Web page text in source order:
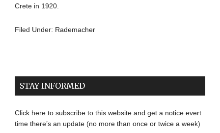
Crete in 1920.
Filed Under: Rademacher
STAY INFORMED
Click here to subscribe to this website and get a notice evert
time there’s an update (no more than once or twice a week)